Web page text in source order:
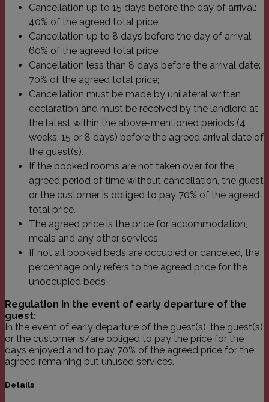
Cancellation up to 15 days before the day of arrival:
40% of the agreed total price;
Cancellation up to 8 days before the day of arrival:
60% of the agreed total price;
Cancellation less than 8 days before the arrival date:
70% of the agreed total price;
Cancellation must be made by unilateral written
declaration and must be received by the landlord at
the latest within the above-mentioned periods (4
weeks, 15 or 8 days) before the agreed arrival date of
the guest(s).
If the booked rooms are not taken over for the
agreed period of time without cancellation, the guest
or the customer is obliged to pay 70% of the agreed
total price.
The agreed price is the price for accommodation,
meals and any other services
If not all booked beds are occupied or canceled, the
percentage only refers to the agreed price for the
unoccupied beds
Regulation in the event of early departure of the
guest:
In the event of early departure of the guest(s), the guest(s)
or the customer is/are obliged to pay the price for the
days enjoyed and to pay 70% of the agreed price for the
agreed remaining but unused services.
Details
wird, die
eine
die zum
die Site
Ein
jedoch
des
einen
Name Domäne Ablaufdatum
Beschreibung
_ga
.franziskus.it 2 Jahre
Name ist mit
Google Universal
Analytics
verknüpft. Dies ist
am häufigsten
verwendeten
von Google.
Dieses Cookie
wird verwendet,
um eindeutige
Name Domäne Ablaufdatum
YSC
.youtube.com Session
Dieses
zu
VISITOR_INFO1_LIVE
.youtube.com 6 Monate
Dieses
von
um die
für in
_icl_visitor_lang_js
.franziskus.it 1 Tag